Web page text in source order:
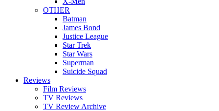
OTHER
Batman
James Bond
Justice League
Star Trek
Star Wars
Superman
Suicide Squad
Reviews
Film Reviews
TV Reviews
TV Review Archive